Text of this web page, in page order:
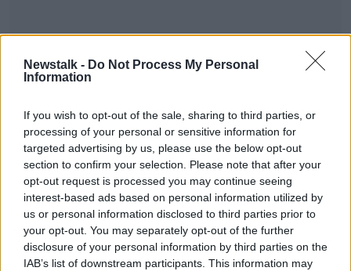
Newstalk - Do Not Process My Personal
Information
If you wish to opt-out of the sale, sharing to third parties, or
processing of your personal or sensitive information for
targeted advertising by us, please use the below opt-out
section to confirm your selection. Please note that after your
opt-out request is processed you may continue seeing
interest-based ads based on personal information utilized by
us or personal information disclosed to third parties prior to
your opt-out. You may separately opt-out of the further
disclosure of your personal information by third parties on the
IAB’s list of downstream participants. This information may
HomeHak
Property tax 'should go up if your
house isn't occupied' - Deeter